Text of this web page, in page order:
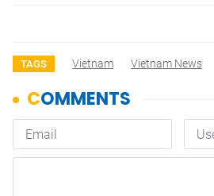
TAGS Vietnam Vietnam News